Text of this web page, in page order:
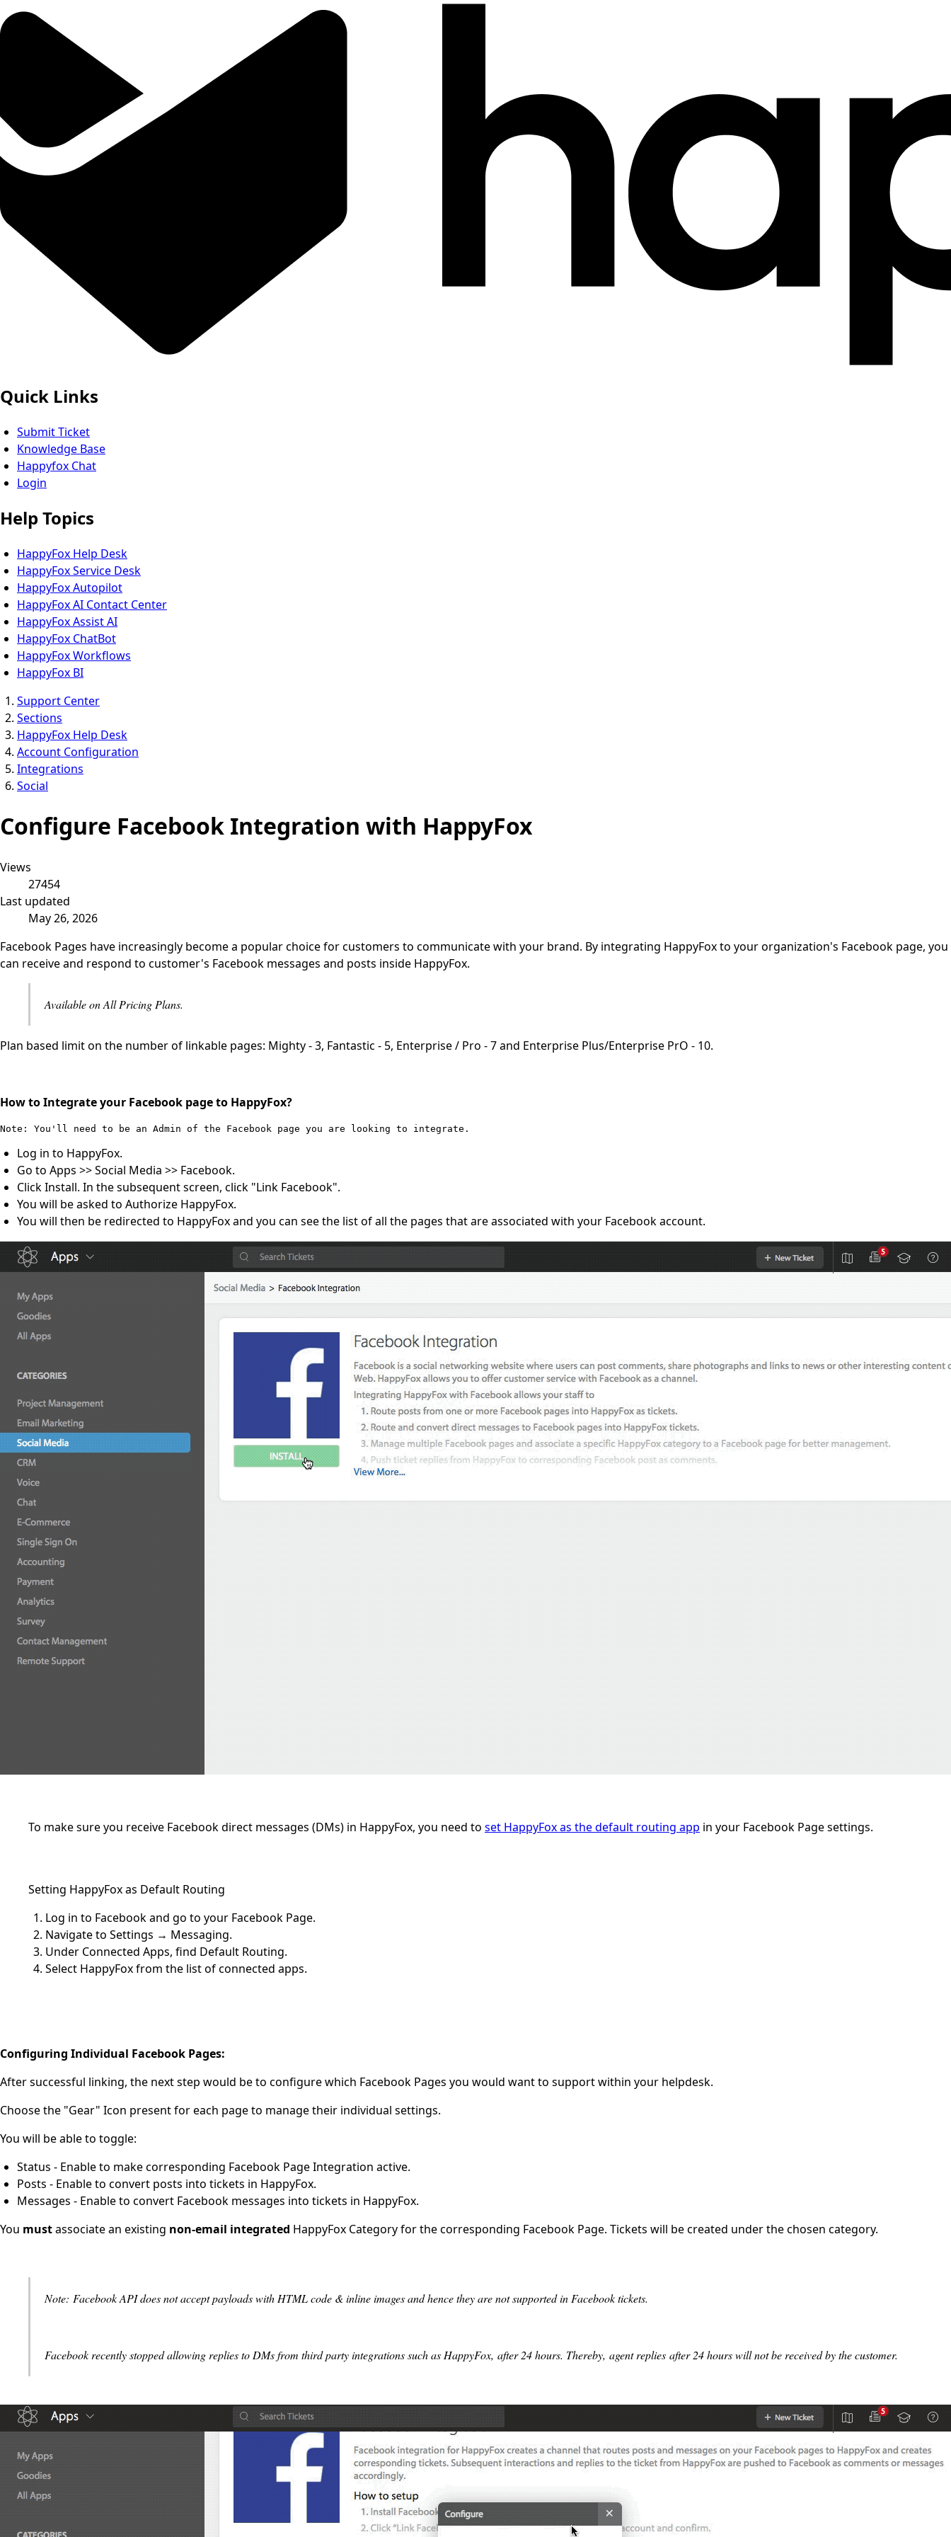
Quick Links
Submit Ticket
Knowledge Base
Happyfox Chat
Login
Help Topics
HappyFox Help Desk
HappyFox Service Desk
HappyFox Autopilot
HappyFox AI Contact Center
HappyFox Assist AI
HappyFox ChatBot
HappyFox Workflows
HappyFox BI
Support Center
Sections
HappyFox Help Desk
Account Configuration
Integrations
Social
Configure Facebook Integration with HappyFox
Views
27454
Last updated
May 26, 2026
Facebook Pages have increasingly become a popular choice for customers to communicate with your brand. By integrating HappyFox to your organization's Facebook page, you
can receive and respond to customer's Facebook messages and posts inside HappyFox.
Available on All Pricing Plans.
Plan based limit on the number of linkable pages: Mighty - 3, Fantastic - 5, Enterprise / Pro - 7 and Enterprise Plus/Enterprise PrO - 10.
How to Integrate your Facebook page to HappyFox?
Note: You'll need to be an Admin of the Facebook page you are looking to integrate.
Log in to HappyFox.
Go to Apps >> Social Media >> Facebook.
Click Install. In the subsequent screen, click "Link Facebook".
You will be asked to Authorize HappyFox.
You will then be redirected to HappyFox and you can see the list of all the pages that are associated with your Facebook account.
To make sure you receive Facebook direct messages (DMs) in HappyFox, you need to set HappyFox as the default routing app in your Facebook Page settings.
Setting HappyFox as Default Routing
Log in to Facebook and go to your Facebook Page.
Navigate to Settings → Messaging.
Under Connected Apps, find Default Routing.
Select HappyFox from the list of connected apps.
Configuring Individual Facebook Pages:
After successful linking, the next step would be to configure which Facebook Pages you would want to support within your helpdesk.
Choose the "Gear" Icon present for each page to manage their individual settings.
You will be able to toggle:
Status - Enable to make corresponding Facebook Page Integration active.
Posts - Enable to convert posts into tickets in HappyFox.
Messages - Enable to convert Facebook messages into tickets in HappyFox.
You mustassociate an existing non-email integrated HappyFox Category for the corresponding Facebook Page. Tickets will be created under the chosen category.
Note: Facebook API does not accept payloads with HTML code & inline images and hence they are not supported in Facebook tickets.
Facebook recently stopped allowing replies to DMs from third party integrations such as HappyFox, after 24 hours. Thereby, agent replies after 24 hours will not be received by the customer.